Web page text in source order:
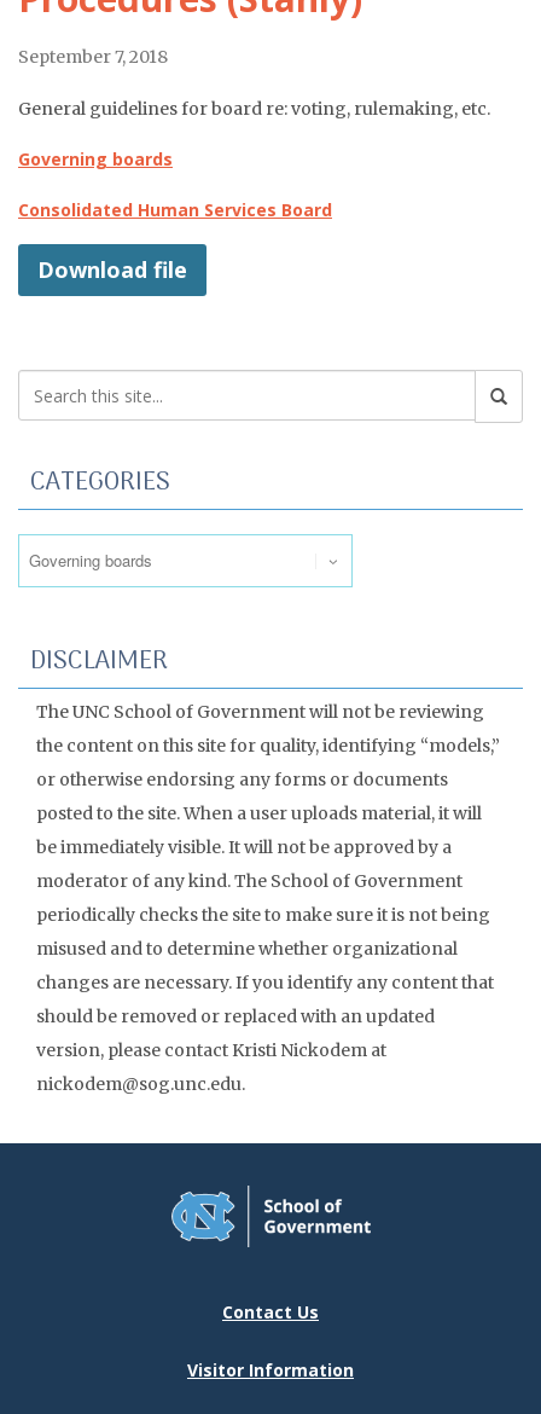
September 7, 2018
General guidelines for board re: voting, rulemaking, etc.
Governing boards
Consolidated Human Services Board
Download file
CATEGORIES
DISCLAIMER
The UNC School of Government will not be reviewing
the content on this site for quality, identifying “models,”
or otherwise endorsing any forms or documents
posted to the site. When a user uploads material, it will
be immediately visible. It will not be approved by a
moderator of any kind. The School of Government
periodically checks the site to make sure it is not being
misused and to determine whether organizational
changes are necessary. If you identify any content that
should be removed or replaced with an updated
version, please contact Kristi Nickodem at
nickodem@sog.unc.edu.
Contact Us
Visitor Information